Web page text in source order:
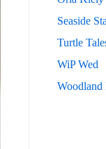
Seaside
Turtle
WiP Wed